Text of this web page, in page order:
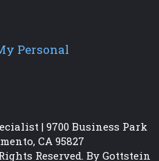
Personal
| 9700 Business Park
CA 95827
Reserved. By Gottstein